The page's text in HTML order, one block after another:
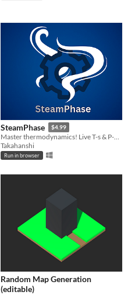
SteamPhase $4.99
Master thermodynamics! Live T-s & P-v diagrams, boilers, turbines, condensers, and an ideal gas piston.
Takahanshi
Run in browser
Random Map Generation
(editable)